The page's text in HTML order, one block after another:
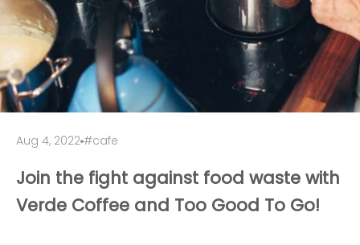
Aug 4, 2022 #cafe
Join the fight against food waste with
Verde Coffee and Too Good To Go!